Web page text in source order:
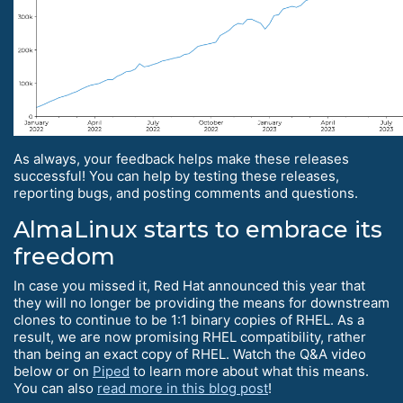
As always, your feedback helps make these releases
successful! You can help by testing these releases,
reporting bugs, and posting comments and questions.
AlmaLinux starts to embrace its
freedom
In case you missed it, Red Hat announced this year that
they will no longer be providing the means for downstream
clones to continue to be 1:1 binary copies of RHEL. As a
result, we are now promising RHEL compatibility, rather
than being an exact copy of RHEL. Watch the Q&A video
below or on Piped to learn more about what this means.
You can also read more in this blog post!